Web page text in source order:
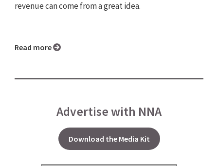
revenue can come from a great idea.
Read more
Advertise with NNA
Download the Media Kit